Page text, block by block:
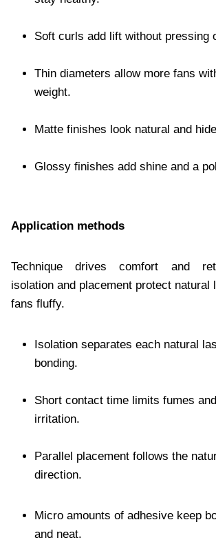
Soft curls add lift without pressing
Thin diameters allow more fans
weight.
Matte finishes look natural and
Glossy finishes add shine and a
Application methods
Technique drives comfort and
isolation and placement protect natural
fans fluffy.
Isolation separates each natural
bonding.
Short contact time limits fumes
irritation.
Parallel placement follows the
direction.
Micro amounts of adhesive keep
and neat.